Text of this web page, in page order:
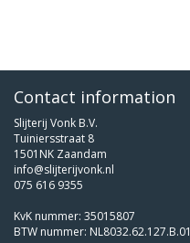
Contact information
Slijterij Vonk B.V.
Tuiniersstraat 8
1501NK Zaandam
info@slijterijvonk.nl
075 616 9355
KvK nummer: 35015807
BTW nummer: NL8032.62.127.B.01